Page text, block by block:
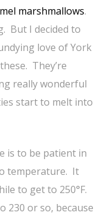
marshmallows.
But I decided to
love of York
They’re
really wonderful
start to melt into
is to be patient in
temperature. It
to get to 250°F.
230 or so, because